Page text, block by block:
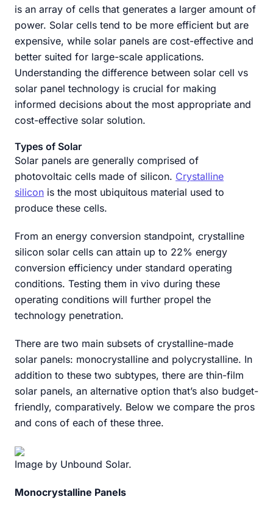
is an array of cells that generates a larger amount of
power. Solar cells tend to be more efficient but are
expensive, while solar panels are cost-effective and
better suited for large-scale applications.
Understanding the difference between solar cell vs
solar panel technology is crucial for making
informed decisions about the most appropriate and
cost-effective solar solution.
Types of Solar
Solar panels are generally comprised of
photovoltaic cells made of silicon. Crystalline
silicon is the most ubiquitous material used to
produce these cells.
From an energy conversion standpoint, crystalline
silicon solar cells can attain up to 22% energy
conversion efficiency under standard operating
conditions. Testing them in vivo during these
operating conditions will further propel the
technology penetration.
There are two main subsets of crystalline-made
solar panels: monocrystalline and polycrystalline. In
addition to these two subtypes, there are thin-film
solar panels, an alternative option that’s also budget-
friendly, comparatively. Below we compare the pros
and cons of each of these three.
Image by Unbound Solar.
Monocrystalline Panels